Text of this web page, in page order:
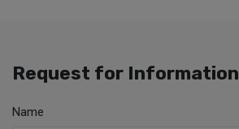
Request for Information
Name